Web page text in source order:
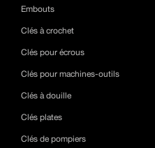
Embouts
Clés à crochet
Clés pour écrous
Clés pour machines-outils
Clés à douille
Clés plates
Clés de pompiers